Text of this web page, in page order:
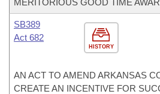
MERITORIOUS GOOD TIME
HISTORY
SB389
Act 682
AN ACT TO AMEND ARKANSAS
CREATE AN INCENTIVE FOR